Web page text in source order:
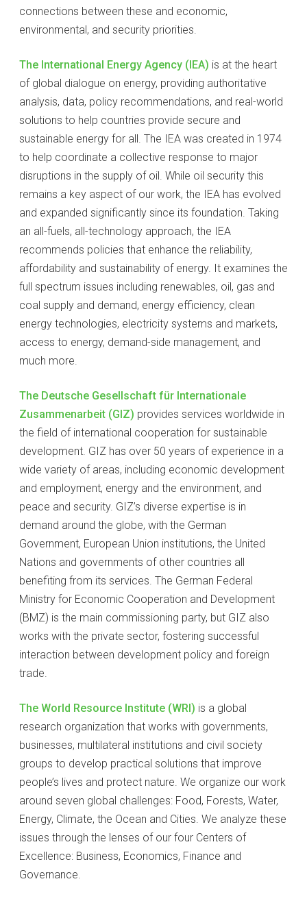
connections between these and economic,
environmental, and security priorities.
The International Energy Agency (IEA) is at the heart
of global dialogue on energy, providing authoritative
analysis, data, policy recommendations, and real-world
solutions to help countries provide secure and
sustainable energy for all. The IEA was created in 1974
to help coordinate a collective response to major
disruptions in the supply of oil. While oil security this
remains a key aspect of our work, the IEA has evolved
and expanded significantly since its foundation. Taking
an all-fuels, all-technology approach, the IEA
recommends policies that enhance the reliability,
affordability and sustainability of energy. It examines the
full spectrum issues including renewables, oil, gas and
coal supply and demand, energy efficiency, clean
energy technologies, electricity systems and markets,
access to energy, demand-side management, and
much more.
The Deutsche Gesellschaft für Internationale
Zusammenarbeit (GIZ) provides services worldwide in
the field of international cooperation for sustainable
development. GIZ has over 50 years of experience in a
wide variety of areas, including economic development
and employment, energy and the environment, and
peace and security. GIZ’s diverse expertise is in
demand around the globe, with the German
Government, European Union institutions, the United
Nations and governments of other countries all
benefiting from its services. The German Federal
Ministry for Economic Cooperation and Development
(BMZ) is the main commissioning party, but GIZ also
works with the private sector, fostering successful
interaction between development policy and foreign
trade.
The World Resource Institute (WRI) is a global
research organization that works with governments,
businesses, multilateral institutions and civil society
groups to develop practical solutions that improve
people’s lives and protect nature. We organize our work
around seven global challenges: Food, Forests, Water,
Energy, Climate, the Ocean and Cities. We analyze these
issues through the lenses of our four Centers of
Excellence: Business, Economics, Finance and
Governance.